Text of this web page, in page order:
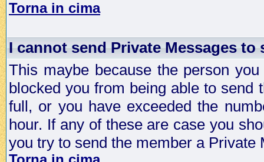
Torna in cima
I cannot send Private Messages to
This maybe because the person
blocked you from being able to send
full, or you have exceeded the
hour. If any of these are case you
you try to send the member a Private